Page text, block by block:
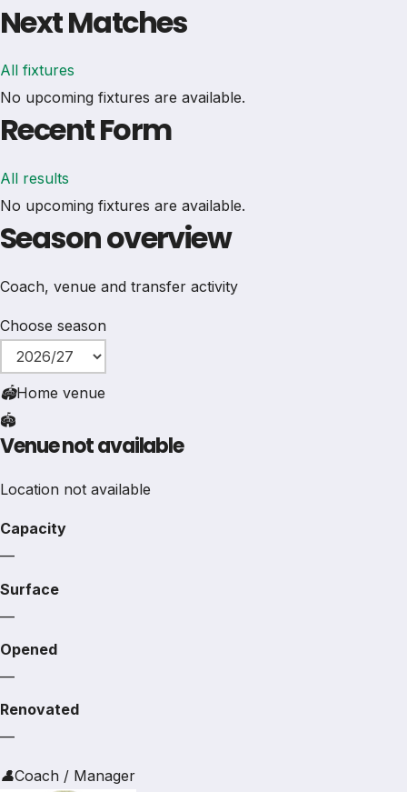
Next Matches
All fixtures
No upcoming fixtures are available.
Recent Form
All results
No upcoming fixtures are available.
Season overview
Coach, venue and transfer activity
Choose season
🏟Home venue
🏟️
Venue not available
Location not available
Capacity
—
Surface
—
Opened
—
Renovated
—
👤Coach / Manager